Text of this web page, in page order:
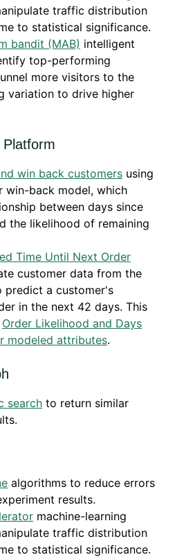
traffic distribution
to statistical significance.
bandit (MAB) intelligent
top-performing
more visitors to the
variation to drive higher
win back customers using
win-back model, which
between days since
the likelihood of remaining
Time Until Next Order
customer data from the
predict a customer's
in the next 42 days. This
Order Likelihood and Days
modeled attributes.
search to return similar
algorithms to reduce errors
results.
machine-learning
traffic distribution
to statistical significance.